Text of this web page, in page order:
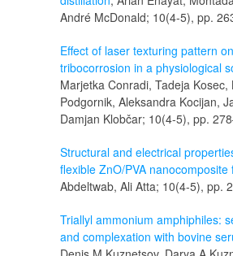
André McDonald; 10(4-5), pp.
Effect of laser texturing pattern
tribocorrosion in a physiological
Marjetka Conradi, Tadeja Kosec,
Podgornik, Aleksandra Kocijan,
Damjan Klobčar; 10(4-5), pp.
Structural and electrical
flexible ZnO/PVA nanocomposite
Abdeltwab, Ali Atta; 10(4-5), pp.
Triallyl ammonium amphiphiles:
and complexation with bovine